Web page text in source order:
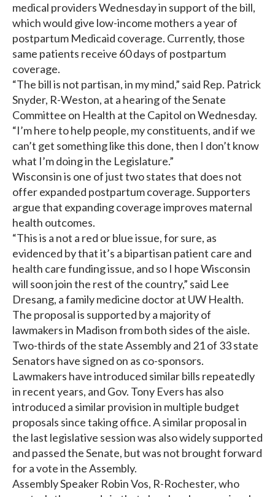
medical providers Wednesday in support of the bill,
which would give low-income mothers a year of
postpartum Medicaid coverage. Currently, those
same patients receive 60 days of postpartum
coverage.
“The bill is not partisan, in my mind,” said Rep. Patrick
Snyder, R-Weston, at a hearing of the Senate
Committee on Health at the Capitol on Wednesday.
“I’m here to help people, my constituents, and if we
can’t get something like this done, then I don’t know
what I’m doing in the Legislature.”
Wisconsin is one of just two states that does not
offer expanded postpartum coverage. Supporters
argue that expanding coverage improves maternal
health outcomes.
“This is a not a red or blue issue, for sure, as
evidenced by that it’s a bipartisan patient care and
health care funding issue, and so I hope Wisconsin
will soon join the rest of the country,” said Lee
Dresang, a family medicine doctor at UW Health.
The proposal is supported by a majority of
lawmakers in Madison from both sides of the aisle.
Two-thirds of the state Assembly and 21 of 33 state
Senators have signed on as co-sponsors.
Lawmakers have introduced similar bills repeatedly
in recent years, and Gov. Tony Evers has also
introduced a similar provision in multiple budget
proposals since taking office. A similar proposal in
the last legislative session was also widely supported
and passed the Senate, but was not brought forward
for a vote in the Assembly.
Assembly Speaker Robin Vos, R-Rochester, who